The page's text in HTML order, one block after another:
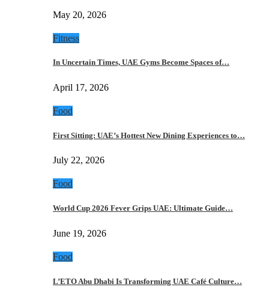
May 20, 2026
Fitness
In Uncertain Times, UAE Gyms Become Spaces of…
April 17, 2026
Food
First Sitting: UAE’s Hottest New Dining Experiences to…
July 22, 2026
Food
World Cup 2026 Fever Grips UAE: Ultimate Guide…
June 19, 2026
Food
L’ETO Abu Dhabi Is Transforming UAE Café Culture…